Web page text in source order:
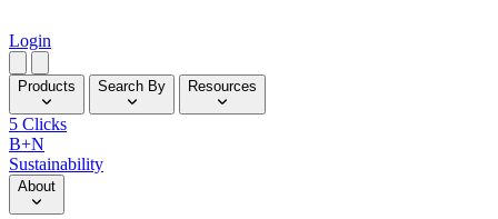
Login
Products Search By Resources
5 Clicks
B+N
Sustainability
About